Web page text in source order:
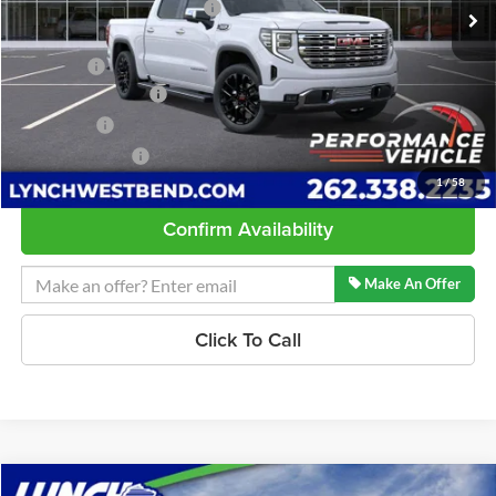
1/58
Price reduction below MSRP:
-$3,283
Internet Price:
$80,007
D&H Fees
+$599
Purchase Allowance
Bonus Cash
-$1,500
$77,356
Confirm Availability
Make An Offer
Click To Call